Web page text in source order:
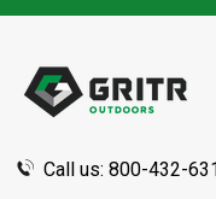
Call us: 800-432-